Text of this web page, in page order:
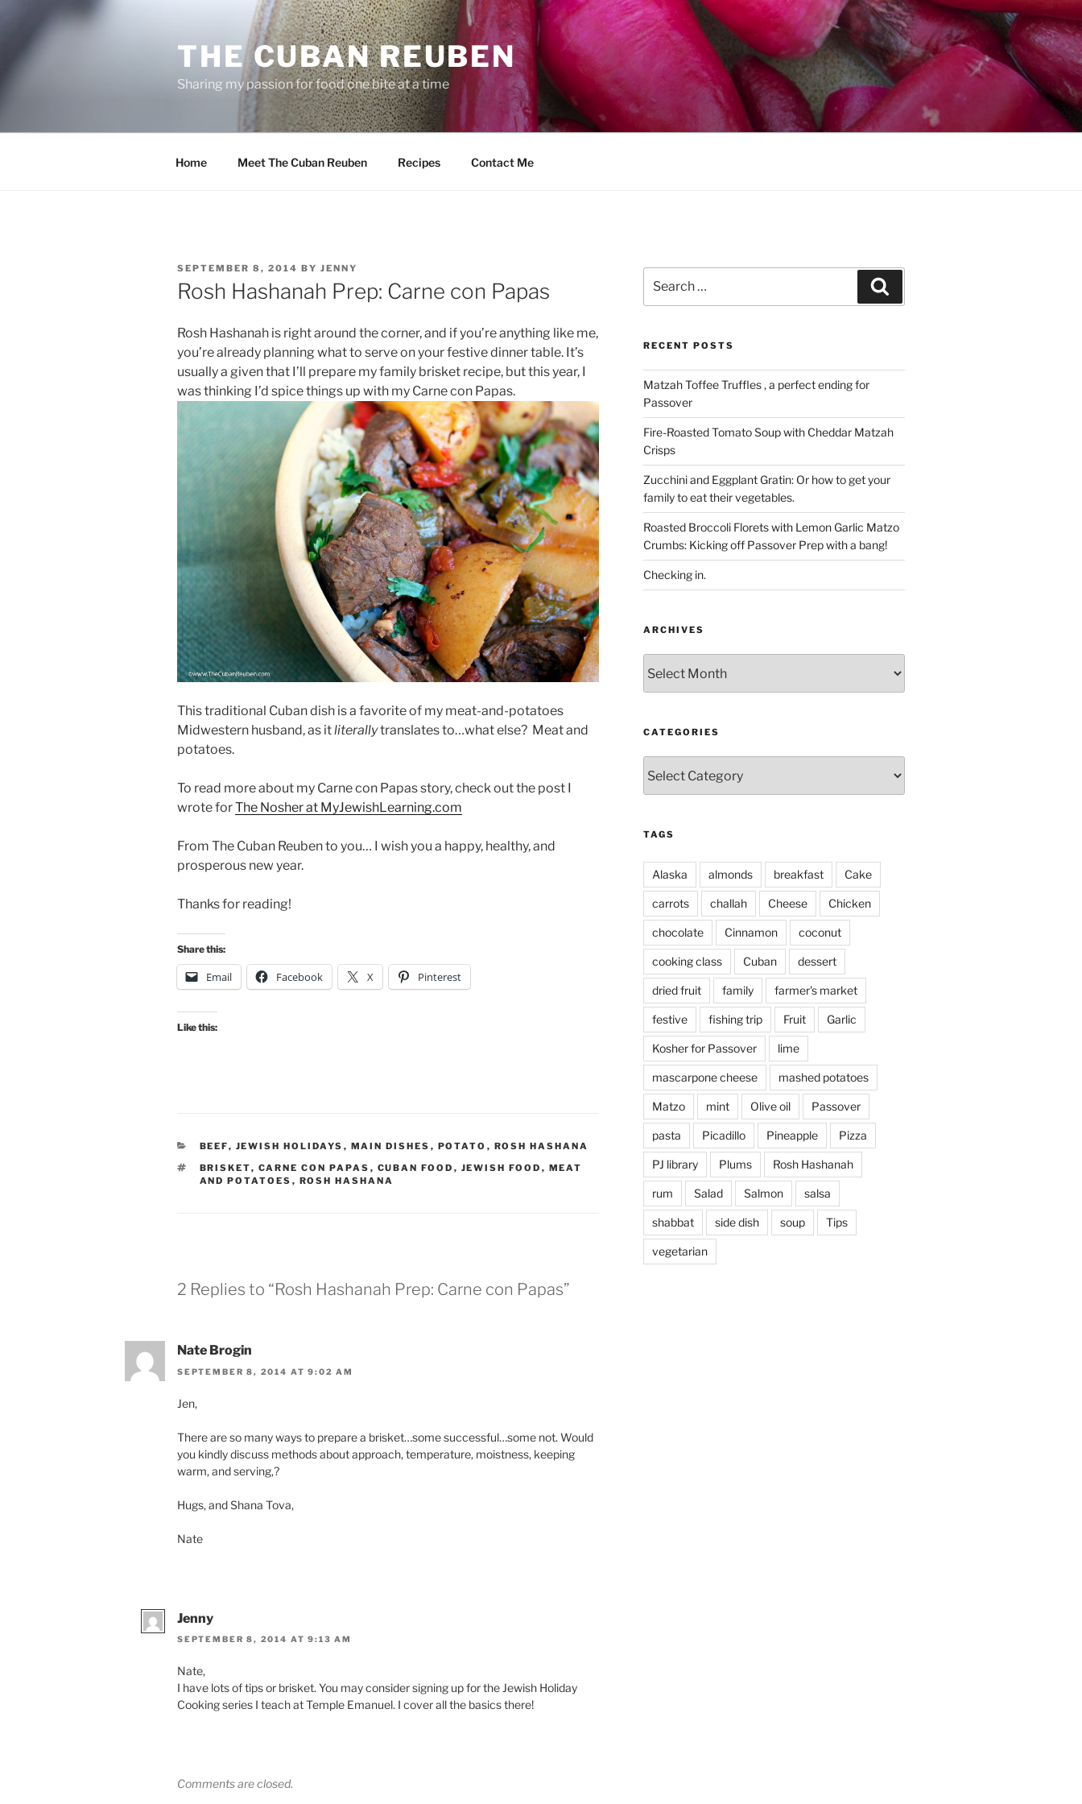
THE CUBAN REUBEN
Sharing my passion for food one bite at a time
Home Meet The Cuban Reuben Recipes Contact Me
POSTED
ON
SEPTEMBER 8, 2014 BY JENNY
Rosh Hashanah Prep: Carne con Papas
Rosh Hashanah is right around the corner, and if you’re anything like me,
you’re already planning what to serve on your festive dinner table. It’s
usually a given that I’ll prepare my family brisket recipe, but this year, I
was thinking I’d spice things up with my Carne con Papas.
This traditional Cuban dish is a favorite of my meat-and-potatoes
Midwestern husband, as itliterallytranslates to…what else? Meat and
potatoes.
To read more about my Carne con Papas story, check out the post I
wrote forThe Nosher at MyJewishLearning.com
From The Cuban Reuben to you… I wish you a happy, healthy, and
prosperous new year.
Thanks for reading!
Share this:
Email Facebook X Pinterest
Like this:
CATEGORIES
BEEF, JEWISH HOLIDAYS , MAIN DISHES , POTATO , ROSH HASHANA
TAGS
BRISKET, CARNE CON PAPAS , CUBAN FOOD , JEWISH FOOD , MEAT
AND POTATOES , ROSH HASHANA
2 Replies to “Rosh Hashanah Prep: Carne con Papas”
Nate Brogin
SEPTEMBER 8, 2014 AT 9:02 AM
Jen,
There are so many ways to prepare a brisket…some successful…some not. Would
you kindly discuss methods about approach, temperature, moistness, keeping
warm, and serving,?
Hugs, and Shana Tova,
Nate
Jenny
SEPTEMBER 8, 2014 AT 9:13 AM
Nate,
I have lots of tips or brisket. You may consider signing up for the Jewish Holiday
Cooking series I teach at Temple Emanuel. I cover all the basics there!
Comments are closed.
for:
RECENT POSTS
Matzah Toffee Truffles , a perfect ending for
Passover
Fire-Roasted Tomato Soup with Cheddar Matzah
Crisps
Zucchini and Eggplant Gratin: Or how to get your
family to eat their vegetables.
Roasted Broccoli Florets with Lemon Garlic Matzo
Crumbs: Kicking off Passover Prep with a bang!
Checking in.
ARCHIVES
CATEGORIES
TAGS
Alaska almonds breakfast Cake
carrots challah Cheese Chicken
chocolate Cinnamon coconut
cooking class Cuban dessert
dried fruit family farmer's market
festive fishing trip Fruit Garlic
Kosher for Passover lime
mascarpone cheese mashed potatoes
Matzo mint Olive oil Passover
pasta Picadillo Pineapple Pizza
PJ library Plums Rosh Hashanah
rum Salad Salmon salsa
shabbat side dish soup Tips
vegetarian